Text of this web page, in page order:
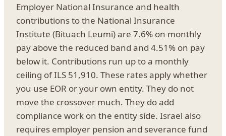
Employer National Insurance and health
contributions to the National Insurance
Institute (Bituach Leumi) are 7.6% on monthly
pay above the reduced band and 4.51% on pay
below it. Contributions run up to a monthly
ceiling of ILS 51,910. These rates apply whether
you use EOR or your own entity. They do not
move the crossover much. They do add
compliance work on the entity side. Israel also
requires employer pension and severance fund